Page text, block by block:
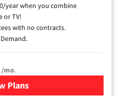
year when you combine
or TV!
with no contracts.
/mo.
Plans
for Spectrum Cable TV &